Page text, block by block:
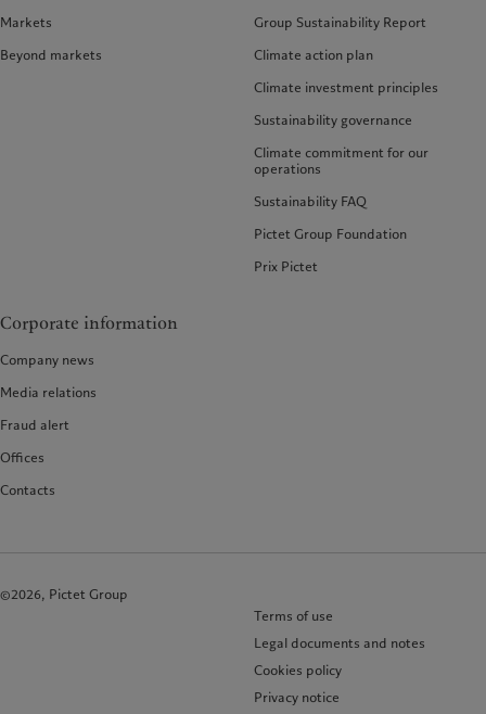
Markets
Beyond markets
Group Sustainability Report
Climate action plan
Climate investment principles
Sustainability governance
Climate commitment for our
operations
Sustainability FAQ
Pictet Group Foundation
Prix Pictet
Corporate information
Company news
Media relations
Fraud alert
Offices
Contacts
©2026, Pictet Group
Terms of use
Legal documents and notes
Cookies policy
Privacy notice